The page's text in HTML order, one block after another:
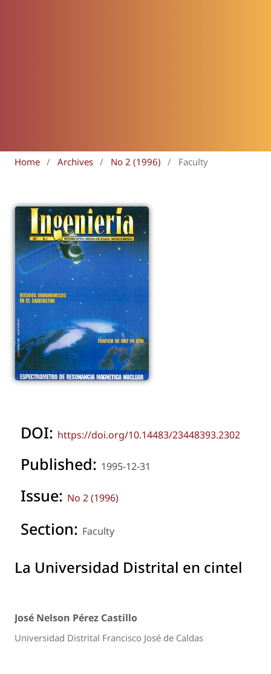
Home / Archives / No 2 (1996) / Faculty
DOI: https://doi.org/10.14483/23448393.2302
Published: 1995-12-31
Issue: No 2 (1996)
Section: Faculty
La Universidad Distrital en cintel
José Nelson Pérez Castillo
Universidad Distrital Francisco José de Caldas